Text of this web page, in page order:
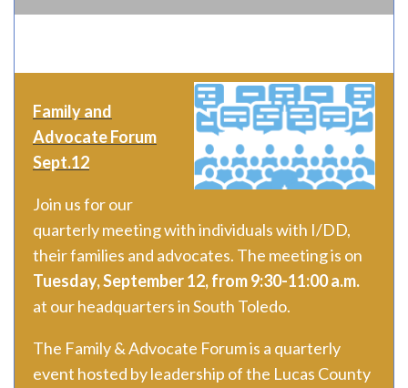
Family and
Advocate Forum
Sept.12
Join us for our
quarterly meeting with individuals with I/DD,
their families and advocates. The meeting is on
Tuesday, September 12, from 9:30-11:00 a.m.
at our headquarters in South Toledo.
The Family & Advocate Forum is a quarterly
event hosted by leadership of the Lucas County